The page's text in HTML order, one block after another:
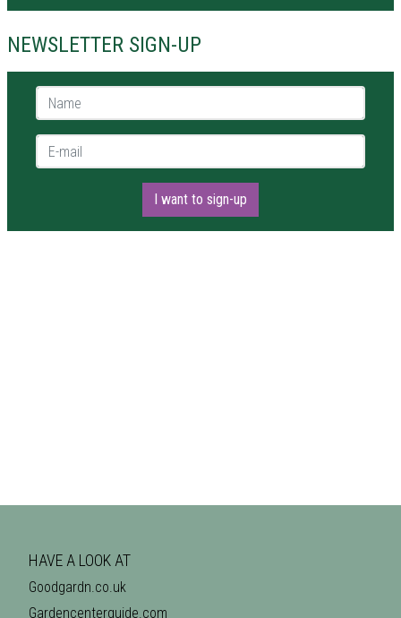
NEWSLETTER SIGN-UP
Name *
E-mail *
I want to sign-up
HAVE A LOOK AT
Goodgardn.co.uk
Gardencenterguide.com